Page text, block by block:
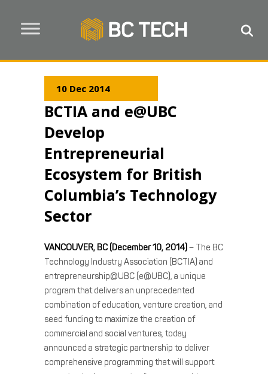
10 Dec 2014
BCTIA and e@UBC
Develop
Entrepreneurial
Ecosystem for British
Columbia’s Technology
Sector
VANCOUVER, BC (December 10, 2014)– The BC
Technology Industry Association (BCTIA) and
entrepreneurship@UBC (e@UBC), a unique
program that delivers an unprecedented
combination of education, venture creation, and
seed funding to maximize the creation of
commercial and social ventures, today
announced a strategic partnership to deliver
comprehensive programming that will support